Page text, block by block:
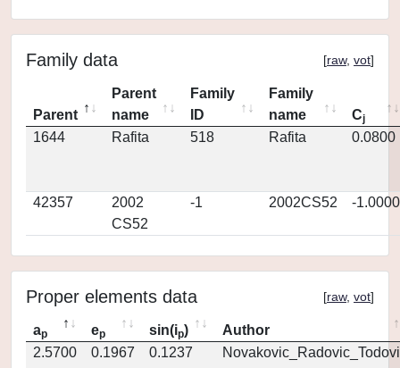
Family data [raw, vot]
Parent
Parent
name
Family
ID
Family
name
Cj
1644 Rafita 518 Rafita 0.0800
42357
2002
CS52
-1 2002CS52 -1.0000
Proper elements data [raw, vot]
ap ep sin(ip)
Author
2.5700
0.1967 0.1237